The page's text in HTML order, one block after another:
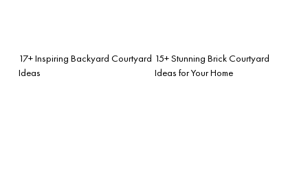
17+ Inspiring Backyard Courtyard
Ideas
15+ Stunning Brick Courtyard
Ideas for Your Home